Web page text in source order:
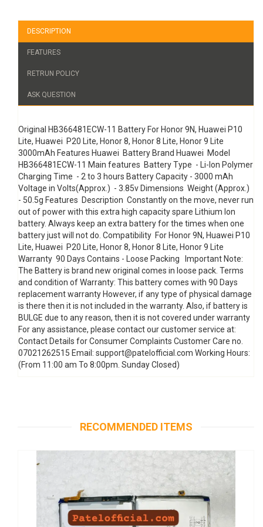
DESCRIPTION
FEATURES
RETRUN POLICY
ASK QUESTION
Original HB366481ECW-11 Battery For Honor 9N, Huawei P10
Lite, Huawei P20 Lite, Honor 8, Honor 8 Lite, Honor 9 Lite
3000mAh Features Huawei Battery Brand Huawei Model
HB366481ECW-11 Main features Battery Type - Li-Ion Polymer
Charging Time - 2 to 3 hours Battery Capacity - 3000 mAh
Voltage in Volts(Approx.) - 3.85v Dimensions Weight (Approx.)
- 50.5g Features Description Constantly on the move, never run
out of power with this extra high capacity spare Lithium Ion
battery. Always keep an extra battery for the times when one
battery just will not do. Compatibility For Honor 9N, Huawei P10
Lite, Huawei P20 Lite, Honor 8, Honor 8 Lite, Honor 9 Lite
Warranty 90 Days Contains - Loose Packing Important Note:
The Battery is brand new original comes in loose pack. Terms
and condition of Warranty: This battery comes with 90 Days
replacement warranty However, if any type of physical damage
is there then it is not included in the warranty. Also, if battery is
BULGE due to any reason, then it is not covered under warranty
For any assistance, please contact our customer service at:
Contact Details for Consumer Complaints Customer Care no.
07021262515 Email: support@patelofficial.com Working Hours:
(From 11:00 am To 8:00pm. Sunday Closed)
RECOMMENDED ITEMS